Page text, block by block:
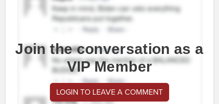
Join the conversation as a
VIP Member
LOGIN TO LEAVE A COMMENT